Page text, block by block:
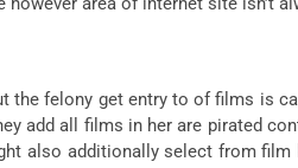
the felony get entry to of films is
add all films in her are pirated
also additionally select from